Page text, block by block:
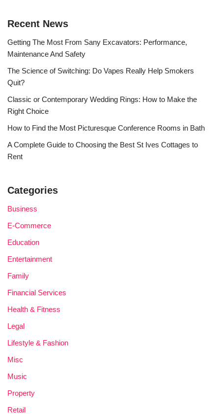
Recent News
Getting The Most From Sany Excavators: Performance,
Maintenance And Safety
The Science of Switching: Do Vapes Really Help Smokers
Quit?
Classic or Contemporary Wedding Rings: How to Make the
Right Choice
How to Find the Most Picturesque Conference Rooms in Bath
A Complete Guide to Choosing the Best St Ives Cottages to
Rent
Categories
Business
E-Commerce
Education
Entertainment
Family
Financial Services
Health & Fitness
Legal
Lifestyle & Fashion
Misc
Music
Property
Retail